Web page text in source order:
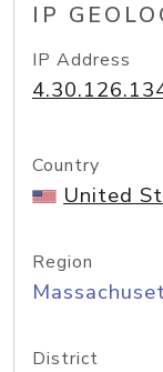
IP
IP Address
Country
United
Region
District